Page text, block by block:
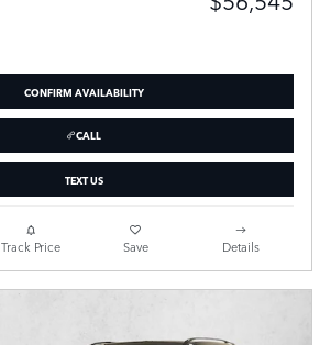
CONFIRM AVAILABILITY
CALL
TEXT US
Track Price Save Details